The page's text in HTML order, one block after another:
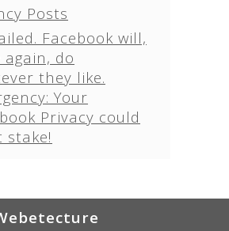
Posts
Facebook will,
again, do
they like.
Your
Privacy could
stake!